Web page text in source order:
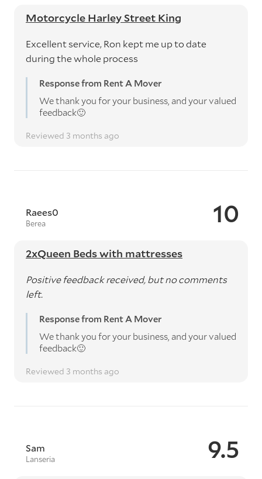
Motorcycle Harley Street King
Excellent service, Ron kept me up to date
during the whole process
Response from Rent A Mover
We thank you for your business, and your valued
feedback🙂
Reviewed 3 months ago
10
Raees0
Berea
2xQueen Beds with mattresses
Positive feedback received, but no comments
left.
Response from Rent A Mover
We thank you for your business, and your valued
feedback🙂
Reviewed 3 months ago
9.5
Sam
Lanseria